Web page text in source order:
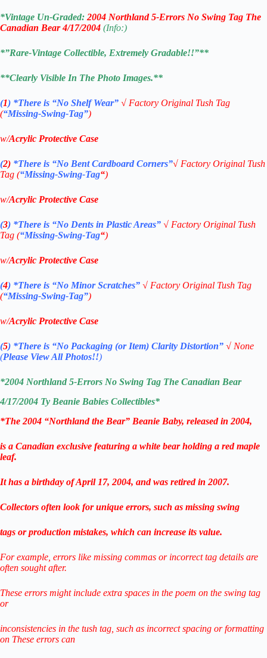
*Vintage Un-Graded: 2004 Northland 5-Errors No Swing Tag The
Canadian Bear 4/17/2004 (Info:)
*”Rare-Vintage Collectible, Extremely Gradable!!”**
**Clearly Visible In The Photo Images.**
(1) *There is “No ShelfWear” √ Factory Original Tush Tag
(“Missing-Swing-Tag”)
w/Acrylic Protective Case
(2) *There is “No Bent Cardboard Corners”√ Factory Original Tush
Tag (“Missing-Swing-Tag“)
w/Acrylic Protective Case
(3) *There is “No Dents in Plastic Areas” √ Factory Original Tush
Tag (“Missing-Swing-Tag“)
w/Acrylic Protective Case
(4) *There is “No Minor Scratches” √ Factory Original Tush Tag
(“Missing-Swing-Tag”)
w/Acrylic Protective Case
(5) *There is “No Packaging (or Item) Clarity Distortion” √ None
(Please View All Photos!!)
*2004 Northland 5-Errors No Swing Tag The Canadian Bear
4/17/2004 Ty Beanie Babies Collectibles*
*The 2004 “Northland the Bear” Beanie Baby, released in 2004,
is a Canadian exclusive featuring a white bear holding a red maple
leaf.
It has a birthday of April 17, 2004, and was retired in 2007.
Collectors often look for unique errors, such as missing swing
tags or production mistakes, which can increase its value.
For example, errors like missing commas or incorrect tag details are
often sought after.
These errors might include extra spaces in the poem on the swing tag
or
inconsistencies in the tush tag, such as incorrect spacing or formatting
on These errors can